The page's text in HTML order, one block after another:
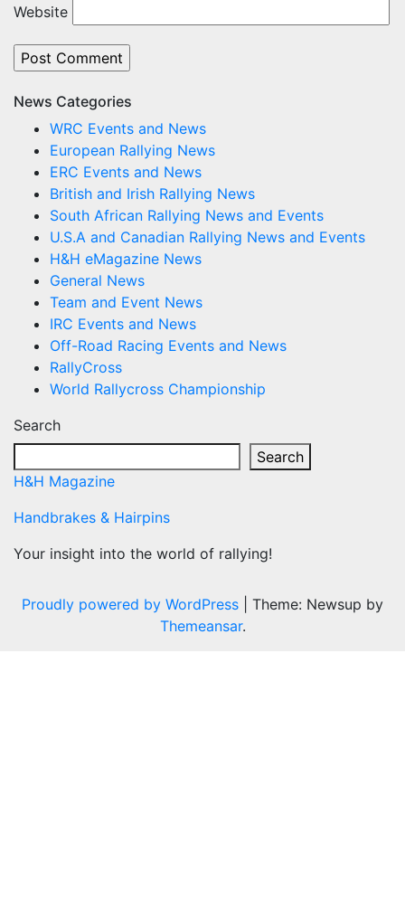
Website
News Categories
WRC Events and News
European Rallying News
ERC Events and News
British and Irish Rallying News
South African Rallying News and Events
U.S.A and Canadian Rallying News and Events
H&H eMagazine News
General News
Team and Event News
IRC Events and News
Off-Road Racing Events and News
RallyCross
World Rallycross Championship
Search
Search
H&H Magazine
Handbrakes & Hairpins
Your insight into the world of rallying!
Proudly powered by WordPress
Theme: Newsup by
Themeansar.